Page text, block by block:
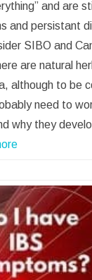
and are
and persistant
SIBO and
are natural
although to be
need to
why they